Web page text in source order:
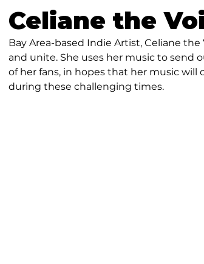
Celiane the
Bay Area-based Indie Artist, Celiane
and unite. She uses her music to send
of her fans, in hopes that her music
during these challenging times.